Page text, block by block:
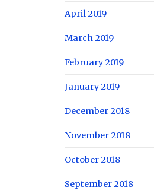
April 2019
March 2019
February 2019
January 2019
December 2018
November 2018
October 2018
September 2018